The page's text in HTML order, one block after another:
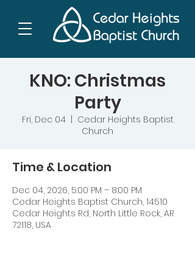
KNO: Christmas
Party
Fri, Dec 04
  |
Cedar Heights Baptist
Church
Time & Location
Dec 04, 2026, 5:00 PM – 8:00 PM
Cedar Heights Baptist Church, 14510
Cedar Heights Rd, North Little Rock, AR
72118, USA